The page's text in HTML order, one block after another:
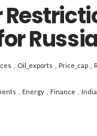
Oil_exports Price_cap
Energy Finance India